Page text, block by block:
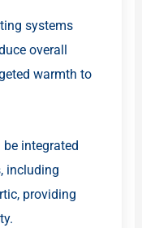
systems
overall
warmth to
integrated
including
providing